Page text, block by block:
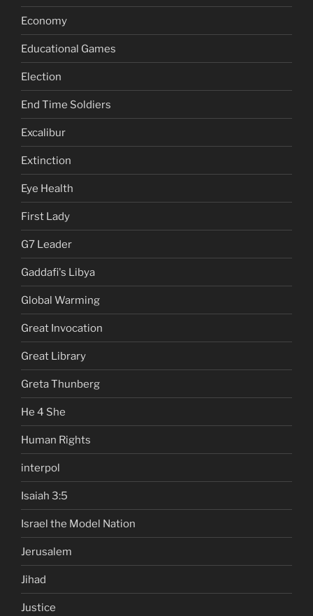
Economy
Educational Games
Election
End Time Soldiers
Excalibur
Extinction
Eye Health
First Lady
G7 Leader
Gaddafi's Libya
Global Warming
Great Invocation
Great Library
Greta Thunberg
He 4 She
Human Rights
interpol
Isaiah 3:5
Israel the Model Nation
Jerusalem
Jihad
Justice